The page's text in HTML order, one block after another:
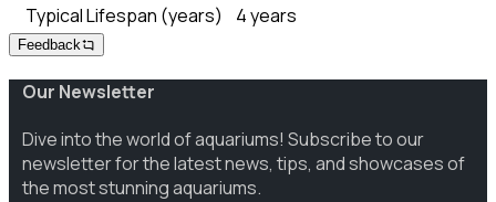
Typical Lifespan (years)
4 years
Feedback
Our Newsletter
Dive into the world of aquariums! Subscribe to our
newsletter for the latest news, tips, and showcases of
the most stunning aquariums.